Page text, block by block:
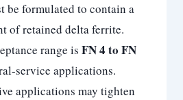
be formulated to contain a
of retained delta ferrite.
range is FN 4 to FN
service applications.
applications may tighten